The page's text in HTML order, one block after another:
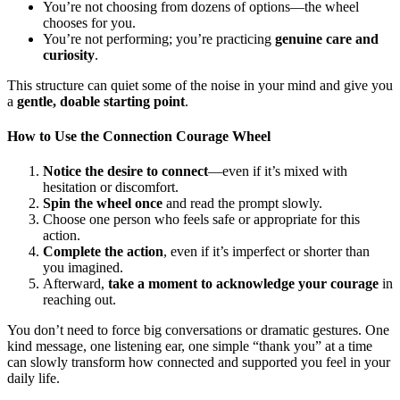
You’re not choosing from dozens of options—the wheel
chooses for you.
You’re not performing; you’re practicing genuine care and
curiosity.
This structure can quiet some of the noise in your mind and give you
a gentle, doable starting point.
How to Use the Connection Courage Wheel
Notice the desire to connect—even if it’s mixed with
hesitation or discomfort.
Spin the wheel once and read the prompt slowly.
Choose one person who feels safe or appropriate for this
action.
Complete the action, even if it’s imperfect or shorter than
you imagined.
Afterward, take a moment to acknowledge your courage in
reaching out.
You don’t need to force big conversations or dramatic gestures. One
kind message, one listening ear, one simple “thank you” at a time
can slowly transform how connected and supported you feel in your
daily life.